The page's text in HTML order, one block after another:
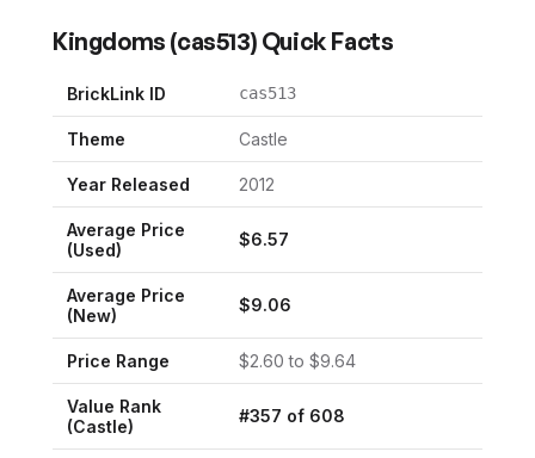
Kingdoms (cas513) Quick Facts
BrickLink ID cas513
Theme Castle
Year Released 2012
Average Price
(Used)
$6.57
Average Price
(New)
$9.06
Price Range $2.60 to $9.64
Value Rank
(Castle)
#357 of 608